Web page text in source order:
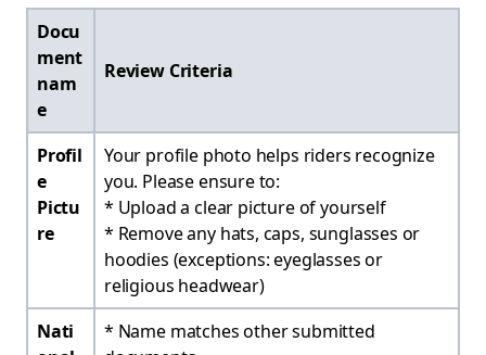
Docu
ment
nam
e
Review Criteria
Profil
e
Pictu
re
Your profile photo helps riders recognize
you. Please ensure to: ​
* Upload a clear picture of yourself
* Remove any hats, caps, sunglasses or
hoodies (exceptions: eyeglasses or
religious headwear)
Nati
* Name matches other submitted